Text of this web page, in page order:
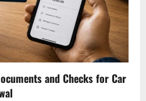
and Checks for Car